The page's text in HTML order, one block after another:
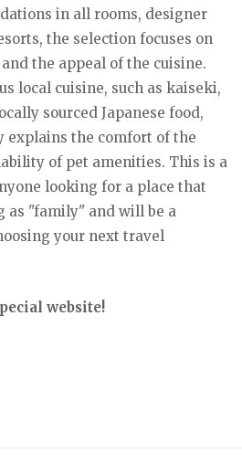
in all rooms, designer
the selection focuses on
the appeal of the cuisine.
local cuisine, such as kaiseki,
sourced Japanese food,
explains the comfort of the
of pet amenities. This is a
looking for a place that
as "family" and will be a
your next travel
website!